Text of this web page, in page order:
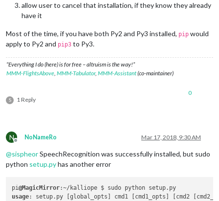
allow user to cancel that installation, if they know they already
have it
Most of the time, if you have both Py2 and Py3 installed, pip would
apply to Py2 and pip3 to Py3.
“Everything I do (here) is for free – altruism is the way!”
MMM-FlightsAbove, MMM-Tabulator, MMM-Assistant(co-maintainer)
S 1 Reply
0
N
Offline
NoNameRo Mar 17, 2018, 9:30 AM
@sispheorSpeechRecognition was successfully installed, but sudo
python setup.pyhas another error
pi@MagicMirror
usage: setup.py [global_opts] cmd1 [cmd1_opts] [cmd2